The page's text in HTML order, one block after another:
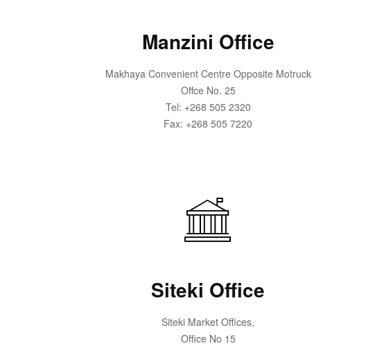
Manzini Office
Makhaya Convenient Centre Opposite Motruck
Offce No. 25
Tel: +268 505 2320
Fax: +268 505 7220
Siteki Office
Siteki Market Offices,
Office No 15